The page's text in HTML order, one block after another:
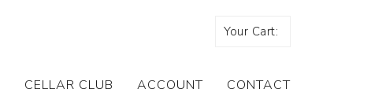
Your Cart:
CELLAR CLUB ACCOUNT CONTACT